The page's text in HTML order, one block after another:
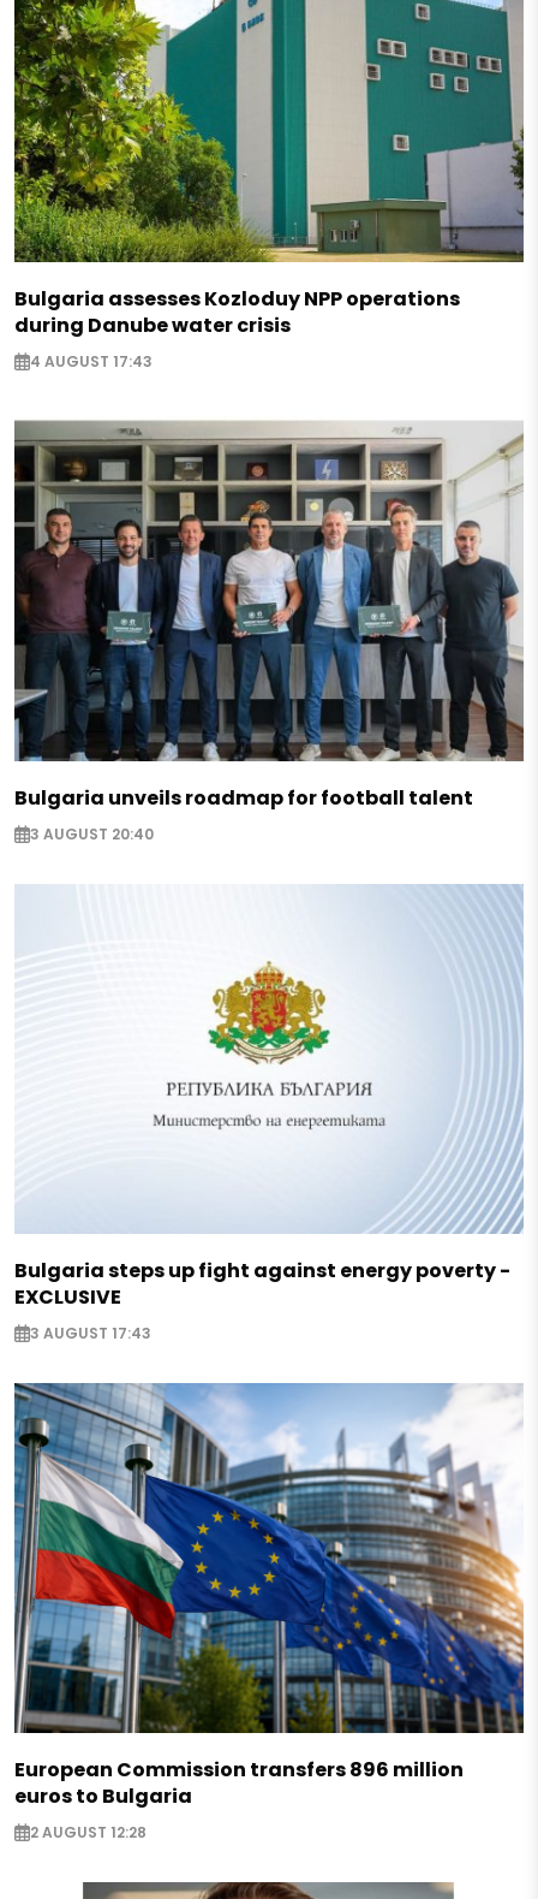
Bulgaria assesses Kozloduy NPP operations
during Danube water crisis
4 AUGUST 17:43
Bulgaria unveils roadmap for football talent
3 AUGUST 20:40
Bulgaria steps up fight against energy poverty -
EXCLUSIVE
3 AUGUST 17:43
European Commission transfers 896 million
euros to Bulgaria
2 AUGUST 12:28